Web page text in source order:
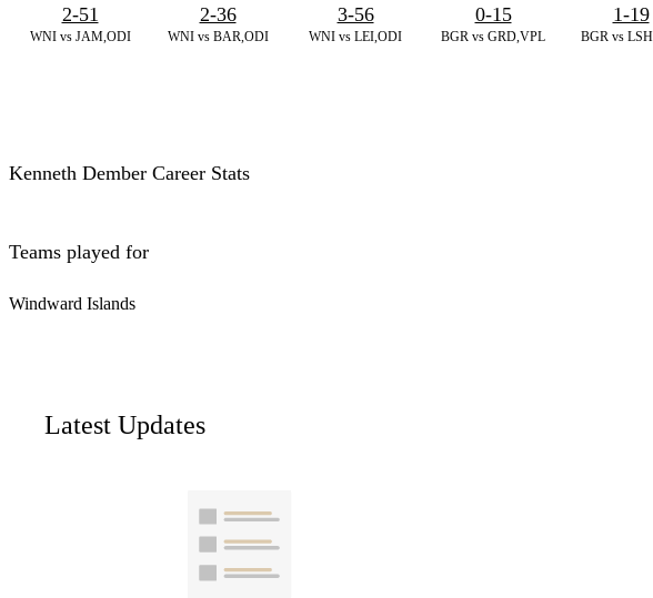
WNI vs JAM,ODI
2-51
WNI vs BAR,ODI
2-36
WNI vs LEI,ODI
3-56
BGR vs GRD,VPL
0-15
BGR vs
1-19
Kenneth Dember Career Stats
Teams played for
Windward Islands
Latest Updates